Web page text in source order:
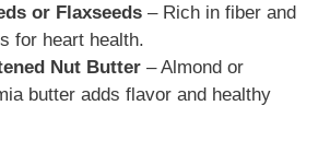
or Flaxseeds – Rich in fiber and
for heart health.
Nut Butter – Almond or
butter adds flavor and healthy